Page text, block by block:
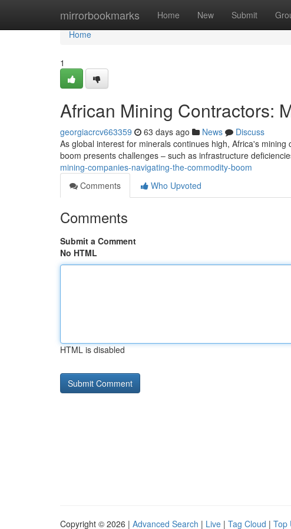
mirrorbookmarks Home New Submit
Home
Home
1
African Mining Contractors:
georgiacrcv663359 63 days ago News
Discuss
As global interest for minerals continues high, Africa's
boom presents challenges – such as infrastructure
mining-companies-navigating-the-commodity-boom
Comments
Who Upvoted
Comments
Submit a Comment
No HTML
HTML is disabled
Copyright © 2026 | Advanced Search | Live | Tag Cloud | Top